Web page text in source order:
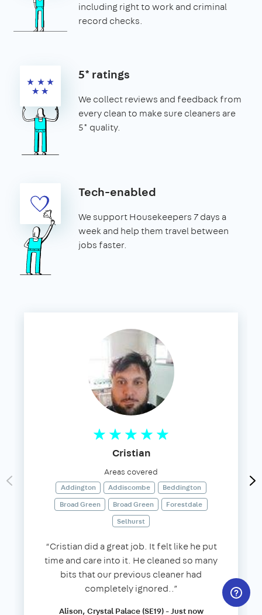
including right to work and criminal
record checks.
5* ratings
We collect reviews and feedback from
every clean to make sure cleaners are
5* quality.
Tech-enabled
We support Housekeepers 7 days a
week and help them travel between
jobs faster.
Cristian
Areas covered
Addington Addiscombe
Beddington
Broad Green
Broad Green
Forestdale
Selhurst
“Cristian did a great job. It felt like he put
time and care into it. He cleaned so many
bits that our previous cleaner had
completely ignored..”
Alison, Crystal Palace (SE19) - Just now